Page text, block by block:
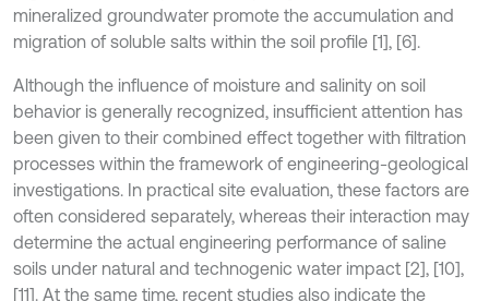
mineralized groundwater promote the accumulation and
migration of soluble salts within the soil profile [1], [6].
Although the influence of moisture and salinity on soil
behavior is generally recognized, insufficient attention has
been given to their combined effect together with filtration
processes within the framework of engineering-geological
investigations. In practical site evaluation, these factors are
often considered separately, whereas their interaction may
determine the actual engineering performance of saline
soils under natural and technogenic water impact [2], [10],
[11]. At the same time, recent studies also indicate the